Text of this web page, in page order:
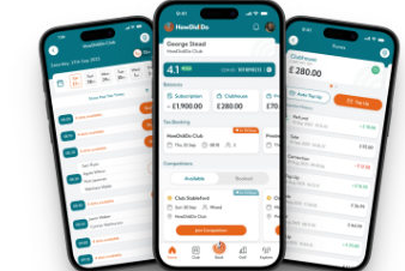
Remember me Forgotten
Log in Register